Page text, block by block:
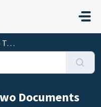
Documents